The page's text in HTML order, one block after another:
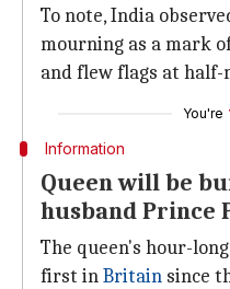
To note, India
mourning as a mark
and flew flags at half-
You're
Information
Queen will be
husband Prince
The queen's hour-
first inBritain since